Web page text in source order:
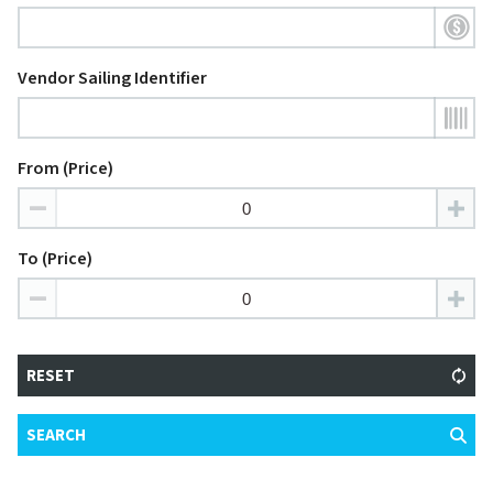
Vendor Sailing Identifier
From (Price)
To (Price)
RESET
SEARCH